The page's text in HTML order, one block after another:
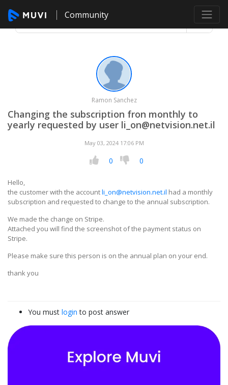
Community
Ramon Sanchez
Changing the subscription fron monthly to
yearly requested by user li_on@netvision.net.il
May 03, 2024 17:06 PM
0 0
Hello,
the customer with the accountli_on@netvision.net.il had a monthly
subscription and requested to change to the annual subscription.
We made the change on Stripe.
Attached you will find the screenshot of the payment status on
Stripe.
Please make sure this person is on the annual plan on your end.
thank you
You must login to post answer